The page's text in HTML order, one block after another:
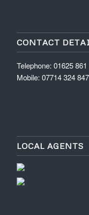
CONTACT
Telephone: 01625 861
Mobile: 07714 324 847
LOCAL AGENTS